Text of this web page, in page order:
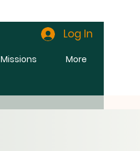
Log In
Missions More